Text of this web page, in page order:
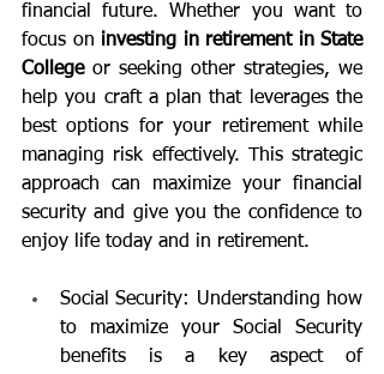
financial future. Whether you want to
focus on investing in retirement in State
College or seeking other strategies, we
help you craft a plan that leverages the
best options for your retirement while
managing risk effectively. This strategic
approach can maximize your financial
security and give you the confidence to
enjoy life today and in retirement.
Social Security: Understanding how
to maximize your Social Security
benefits is a key aspect of